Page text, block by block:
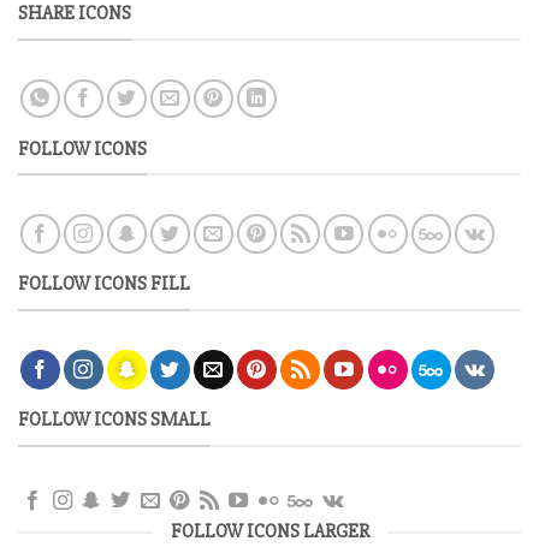
SHARE ICONS
FOLLOW ICONS
FOLLOW ICONS FILL
FOLLOW ICONS SMALL
FOLLOW ICONS LARGER